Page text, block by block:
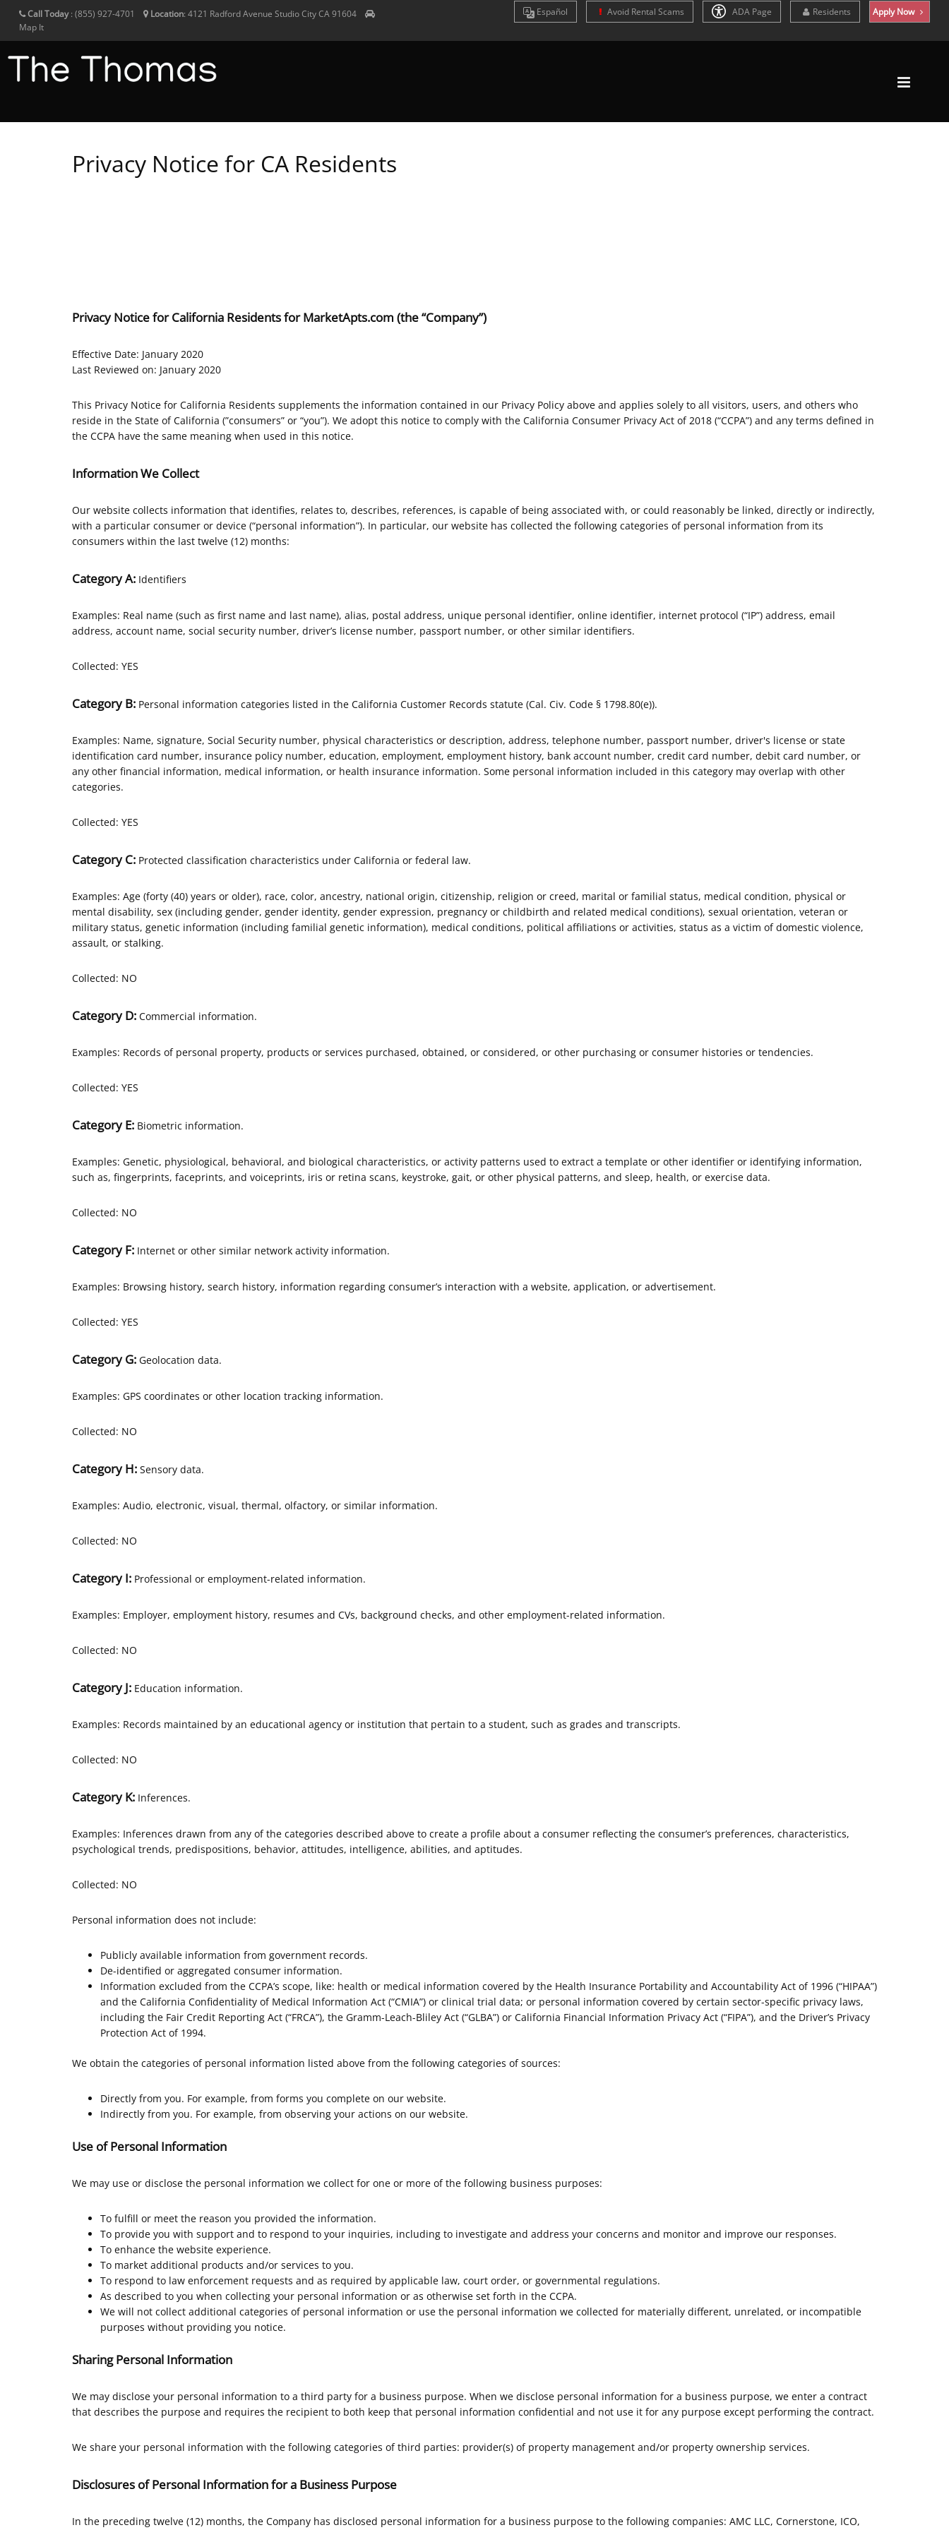
Call Today: (855) 927-4701 Location: 4121 Radford Avenue Studio CityCA91604
Map It
Español Avoid Rental Scams ADA Page Residents Apply Now
Privacy Notice for CA Residents
Privacy Notice for California Residents for MarketApts.com (the “Company”)
Effective Date: January 2020
Last Reviewed on: January 2020
This Privacy Notice for California Residents supplements the information contained in our Privacy Policy above and applies solely to all visitors, users, and others who
reside in the State of California (”consumers” or “you”). We adopt this notice to comply with the California Consumer Privacy Act of 2018 (“CCPA”) and any terms defined in
the CCPA have the same meaning when used in this notice.
Information We Collect
Our website collects information that identifies, relates to, describes, references, is capable of being associated with, or could reasonably be linked, directly or indirectly,
with a particular consumer or device (“personal information”). In particular, our website has collected the following categories of personal information from its
consumers within the last twelve (12) months:
Category A: Identifiers
Examples: Real name (such as first name and last name), alias, postal address, unique personal identifier, online identifier, internet protocol (“IP”) address, email
address, account name, social security number, driver’s license number, passport number, or other similar identifiers.
Collected: YES
Category B: Personal information categories listed in the California Customer Records statute (Cal. Civ. Code § 1798.80(e)).
Examples: Name, signature, Social Security number, physical characteristics or description, address, telephone number, passport number, driver's license or state
identification card number, insurance policy number, education, employment, employment history, bank account number, credit card number, debit card number, or
any other financial information, medical information, or health insurance information. Some personal information included in this category may overlap with other
categories.
Collected: YES
Category C: Protected classification characteristics under California or federal law.
Examples: Age (forty (40) years or older), race, color, ancestry, national origin, citizenship, religion or creed, marital or familial status, medical condition, physical or
mental disability, sex (including gender, gender identity, gender expression, pregnancy or childbirth and related medical conditions), sexual orientation, veteran or
military status, genetic information (including familial genetic information), medical conditions, political affiliations or activities, status as a victim of domestic violence,
assault, or stalking.
Collected: NO
Category D: Commercial information.
Examples: Records of personal property, products or services purchased, obtained, or considered, or other purchasing or consumer histories or tendencies.
Collected: YES
Category E: Biometric information.
Examples: Genetic, physiological, behavioral, and biological characteristics, or activity patterns used to extract a template or other identifier or identifying information,
such as, fingerprints, faceprints, and voiceprints, iris or retina scans, keystroke, gait, or other physical patterns, and sleep, health, or exercise data.
Collected: NO
Category F: Internet or other similar network activity information.
Examples: Browsing history, search history, information regarding consumer’s interaction with a website, application, or advertisement.
Collected: YES
Category G: Geolocation data.
Examples: GPS coordinates or other location tracking information.
Collected: NO
Category H: Sensory data.
Examples: Audio, electronic, visual, thermal, olfactory, or similar information.
Collected: NO
Category I: Professional or employment-related information.
Examples: Employer, employment history, resumes and CVs, background checks, and other employment-related information.
Collected: NO
Category J: Education information.
Examples: Records maintained by an educational agency or institution that pertain to a student, such as grades and transcripts.
Collected: NO
Category K: Inferences.
Examples: Inferences drawn from any of the categories described above to create a profile about a consumer reflecting the consumer’s preferences, characteristics,
psychological trends, predispositions, behavior, attitudes, intelligence, abilities, and aptitudes.
Collected: NO
Personal information does not include:
Publicly available information from government records.
De-identified or aggregated consumer information.
Information excluded from the CCPA’s scope, like: health or medical information covered by the Health Insurance Portability and Accountability Act of 1996 (“HIPAA”)
and the California Confidentiality of Medical Information Act (“CMIA”) or clinical trial data; or personal information covered by certain sector-specific privacy laws,
including the Fair Credit Reporting Act (“FRCA”), the Gramm-Leach-Bliley Act (“GLBA”) or California Financial Information Privacy Act (“FIPA”), and the Driver’s Privacy
Protection Act of 1994.
We obtain the categories of personal information listed above from the following categories of sources:
Directly from you. For example, from forms you complete on our website.
Indirectly from you. For example, from observing your actions on our website.
Use of Personal Information
We may use or disclose the personal information we collect for one or more of the following business purposes:
To fulfill or meet the reason you provided the information.
To provide you with support and to respond to your inquiries, including to investigate and address your concerns and monitor and improve our responses.
To enhance the website experience.
To market additional products and/or services to you.
To respond to law enforcement requests and as required by applicable law, court order, or governmental regulations.
As described to you when collecting your personal information or as otherwise set forth in the CCPA.
We will not collect additional categories of personal information or use the personal information we collected for materially different, unrelated, or incompatible
purposes without providing you notice.
Sharing Personal Information
We may disclose your personal information to a third party for a business purpose. When we disclose personal information for a business purpose, we enter a contract
that describes the purpose and requires the recipient to both keep that personal information confidential and not use it for any purpose except performing the contract.
We share your personal information with the following categories of third parties: provider(s) of property management and/or property ownership services.
Disclosures of Personal Information for a Business Purpose
In the preceding twelve (12) months, the Company has disclosed personal information for a business purpose to the following companies: AMC LLC, Cornerstone, ICO,